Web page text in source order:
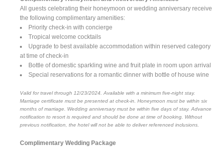
All guests celebrating their honeymoon or wedding anniversary receive
the following complimentary amenities:
Priority check-in with concierge
Tropical welcome cocktails
Upgrade to best available accommodation within reserved category
at time of check-in
Bottle of domestic sparkling wine and fruit plate in room upon arrival
Special reservations for a romantic dinner with bottle of house wine
Valid for travel through 12/23/2024. Available with a minimum five-night stay.
Marriage certificate must be presented at check-in. Honeymoon must be within six
months of marriage. Wedding anniversary must be within five days of stay. Advance
notification to resort is required and should be done at time of booking. Without
previous notification, the hotel will not be able to deliver referenced inclusions.
Complimentary Wedding Package